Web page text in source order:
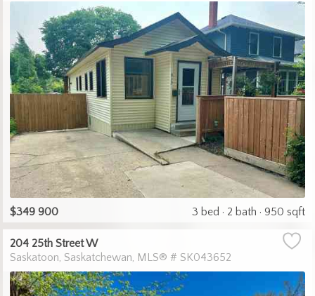
$349 900 3 bed 2 bath 950 sqft
204 25th Street W
Saskatoon Saskatchewan MLS® # SK043652